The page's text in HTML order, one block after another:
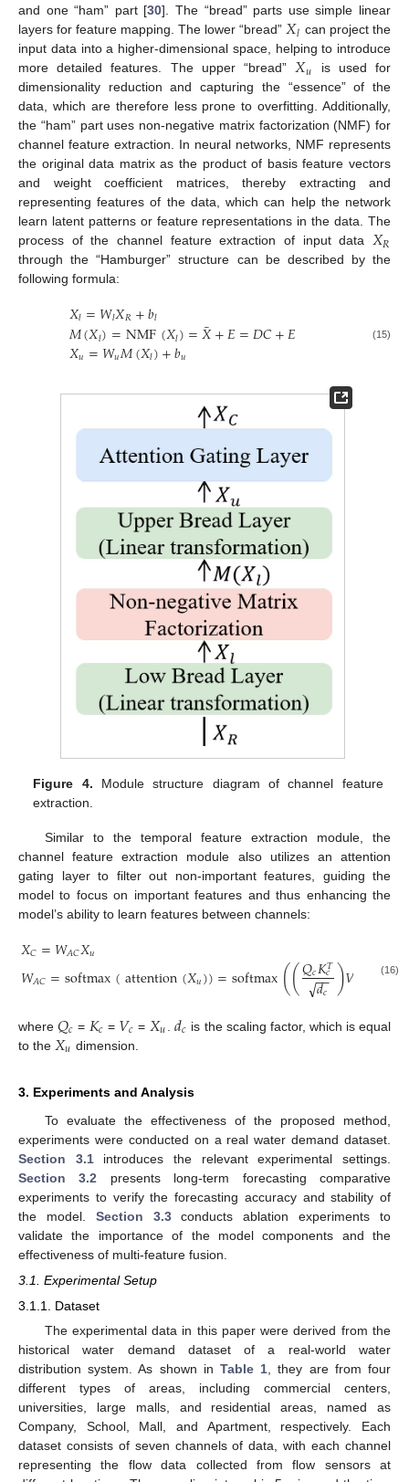
and one “ham” part [30]. The “bread” parts use simple linear
layers for feature mapping. The lower “bread”𝑋𝑙 can project the
input data into a higher-dimensional space, helping to introduce
more detailed features. The upper “bread”𝑋𝑢
is used for
dimensionality reduction and capturing the “essence” of the
data, which are therefore less prone to overfitting. Additionally,
the “ham” part uses non-negative matrix factorization (NMF) for
channel feature extraction. In neural networks, NMF represents
the original data matrix as the product of basis feature vectors
and weight coefficient matrices, thereby extracting and
representing features of the data, which can help the network
learn latent patterns or feature representations in the data. The
process of the channel feature extraction of input data 𝑋𝑅
through the “Hamburger” structure can be described by the
following formula:
𝑋𝑙=𝑊𝑙𝑋𝑅+𝑏𝑙
𝑀(𝑋𝑙)=NMF(𝑋𝑙)=𝑋
¯+𝐸=𝐷𝐶+𝐸
𝑋𝑢=𝑊𝑢𝑀(𝑋𝑙)+𝑏𝑢
(15)
Figure 4. Module structure diagram of channel feature
extraction.
Similar to the temporal feature extraction module, the
channel feature extraction module also utilizes an attention
gating layer to filter out non-important features, guiding the
model to focus on important features and thus enhancing the
model’s ability to learn features between channels:
𝑋𝐶=𝑊𝐴𝐶𝑋𝑢
𝑊𝐴𝐶=softmax(attention(𝑋𝑢))=softmax((𝑄𝑐𝐾𝑇
𝑐
𝑑𝑐
−−
√ )𝑉 (16)
where𝑄𝑐 = 𝐾𝑐 = 𝑉𝑐 = 𝑋𝑢 𝑑𝑐 is the scaling factor, which is equal
to the 𝑋𝑢 dimension.
3. Experiments and Analysis
To evaluate the effectiveness of the proposed method,
experiments were conducted on a real water demand dataset.
Section 3.1introduces the relevant experimental settings.
Section 3.2 presents long-term forecasting comparative
experiments to verify the forecasting accuracy and stability of
the model. Section 3.3conducts ablation experiments to
validate the importance of the model components and the
effectiveness of multi-feature fusion.
3.1. Experimental Setup
3.1.1. Dataset
The experimental data in this paper were derived from the
historical water demand dataset of a real-world water
distribution system. As shown in Table 1 , they are from four
different types of areas, including commercial centers,
universities, large malls, and residential areas, named as
Company, School, Mall, and Apartment, respectively. Each
dataset consists of seven channels of data, with each channel
representing the flow data collected from flow sensors at